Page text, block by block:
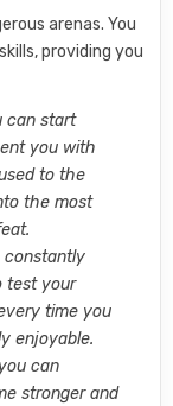
arenas. You
providing you
can start
you with
to the
the most
constantly
test your
time you
enjoyable.
can
stronger and